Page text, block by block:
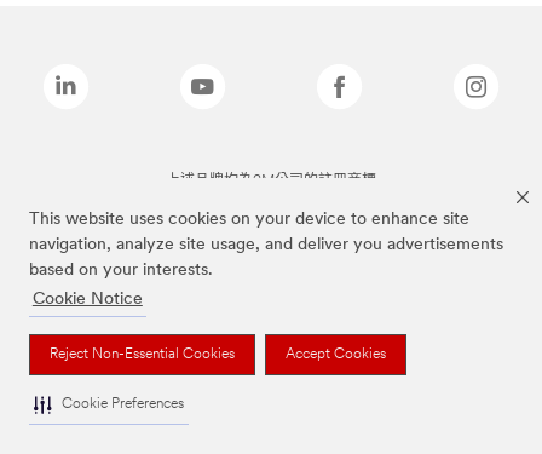
This website uses cookies on your device to enhance site
navigation, analyze site usage, and deliver you advertisements
based on your interests.
Cookie Notice
Reject Non-Essential Cookies Accept Cookies
Cookie Preferences
上述品牌均為3M公司的註冊商標